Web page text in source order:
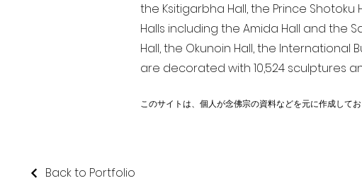
the Ksitigarbha Hall, the Prince Shotoku
Halls including the Amida Hall and the
Hall, the Okunoin Hall, the International
are decorated with 10,524 sculptures
このサイトは、個人が念佛宗の資料などを元に作成して
Back to Portfolio